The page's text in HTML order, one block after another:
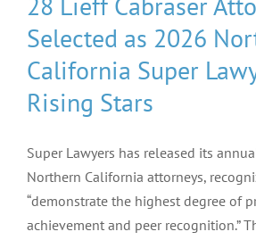
Selected as 2026
California Super
Rising Stars
Super Lawyers has released its
Northern California attorneys,
“demonstrate the highest degree of
achievement and peer recognition.”